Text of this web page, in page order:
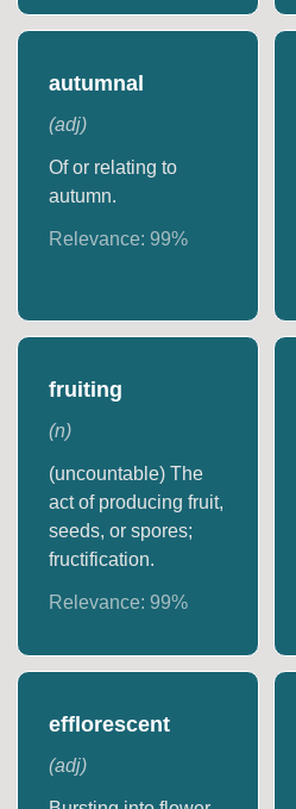
autumnal
(adj)
Of or relating to
autumn.
Relevance:99%
fruiting
(n)
(uncountable) The
act of producing fruit,
seeds, or spores;
fructification.
Relevance:99%
efflorescent
(adj)